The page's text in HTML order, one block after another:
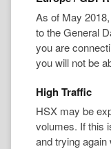
As of May
to the General
you are
you will not be
High Traffic
HSX may be
volumes. If this
and trying